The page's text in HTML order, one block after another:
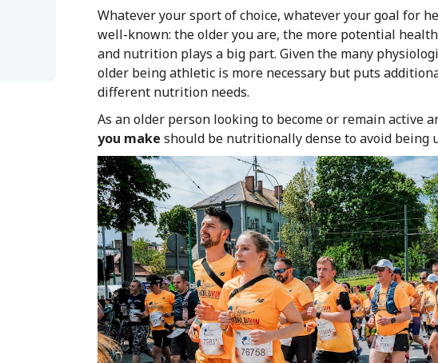
Whatever your sport of choice, whatever your goal for
well-known: the older you are, the more potential
and nutrition plays a big part. Given the many
older being athletic is more necessary but puts
different nutrition needs.
As an older person looking to become or remain active
you make should be nutritionally dense to avoid being